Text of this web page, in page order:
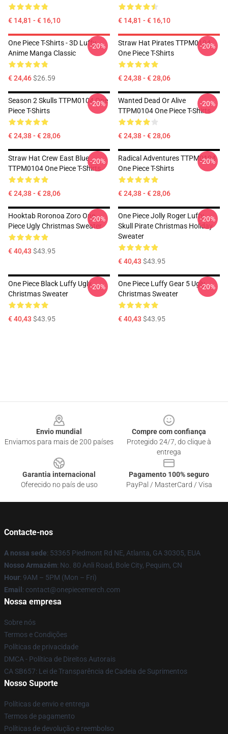
€ 14,81 - € 16,10 € 14,81 - € 16,10
One Piece T-Shirts - 3D Luffy
Anime Manga Classic
€ 24,46$26.59
-20%
Straw Hat Pirates TTPM0104
One Piece T-Shirts
€ 24,38 - € 28,06
-20%
Season 2 Skulls TTPM0104 One
Piece T-Shirts
€ 24,38 - € 28,06
-20%
Wanted Dead Or Alive
TTPM0104 One Piece T-Shirts
€ 24,38 - € 28,06
-20%
Straw Hat Crew East Blue
TTPM0104 One Piece T-Shirts
€ 24,38 - € 28,06
-20%
Radical Adventures TTPM0104
One Piece T-Shirts
€ 24,38 - € 28,06
-20%
Hooktab Roronoa Zoro One
Piece Ugly Christmas Sweater
€ 40,43 $43.95
-20%
One Piece Jolly Roger Luffy
Skull Pirate Christmas Holiday
Sweater
€ 40,43 $43.95
-20%
One Piece Black Luffy Ugly
Christmas Sweater
€ 40,43 $43.95
-20%
One Piece Luffy Gear 5 Ugly
Christmas Sweater
€ 40,43 $43.95
-20%
Envio mundial
Enviamos para mais de 200 países
Compre com confiança
Protegido 24/7, do clique à
entrega
Garantia internacional
Oferecido no país de uso
Pagamento 100% seguro
PayPal / MasterCard / Visa
Contacte-nos
A nossa sede: 53365 Piedmont Rd NE, Atlanta, GA 30305, EUA
Nosso Armazém: No. 80 Anli Road, Bole City, Pequim, CN
Hour: 9AM – 5PM (Mon – Fri)
Email : contact@onepiecemerch.com
Nossa empresa
Sobre nós
Termos e Condições
Políticas de privacidade
DMCA - Política de Direitos Autorais
CA SB657: Lei de Transparência de Cadeia de Suprimentos
Nosso Suporte
Políticas de envio e entrega
Termos de pagamento
Políticas de devolução e reembolso